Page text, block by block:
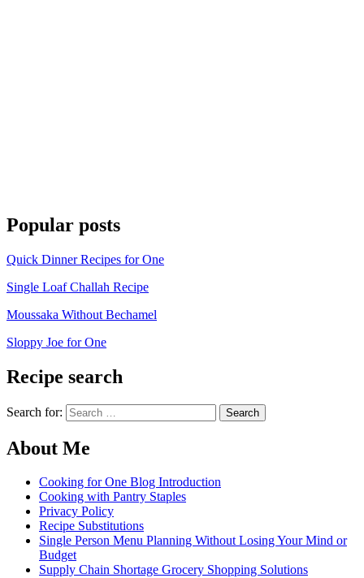
Popular posts
Quick Dinner Recipes for One
Single Loaf Challah Recipe
Moussaka Without Bechamel
Sloppy Joe for One
Recipe search
Search for:
About Me
Cooking for One Blog Introduction
Cooking with Pantry Staples
Privacy Policy
Recipe Substitutions
Single Person Menu Planning Without Losing Your Mind or
Budget
Supply Chain Shortage Grocery Shopping Solutions